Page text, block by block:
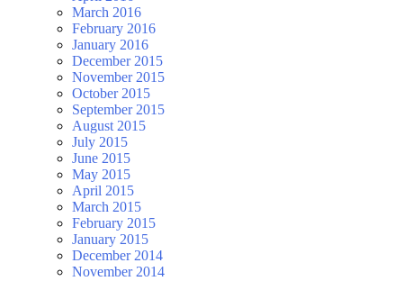
March 2016
February 2016
January 2016
December 2015
November 2015
October 2015
September 2015
August 2015
July 2015
June 2015
May 2015
April 2015
March 2015
February 2015
January 2015
December 2014
November 2014